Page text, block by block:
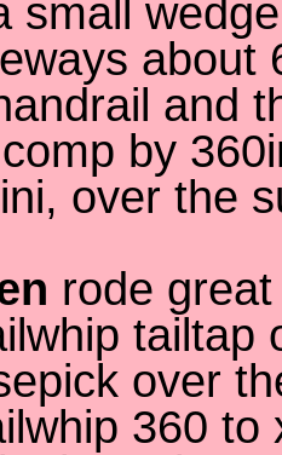
small
about
and
by
over the
rode
tailtap
over
360 to